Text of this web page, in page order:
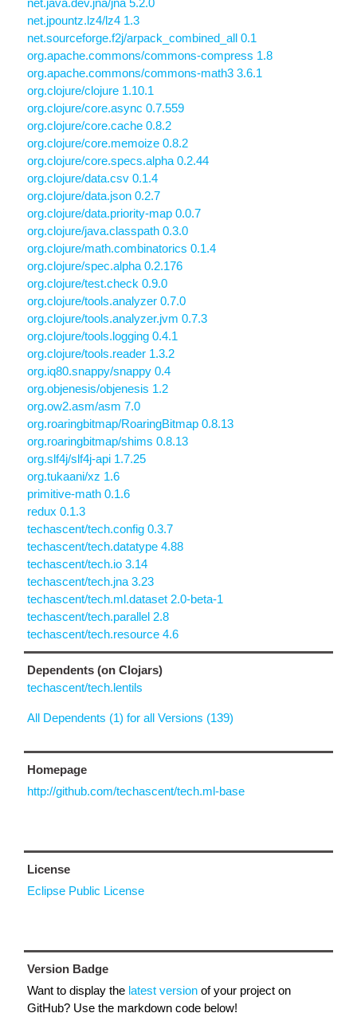
net.java.dev.jna/jna 5.2.0
net.jpountz.lz4/lz4 1.3
net.sourceforge.f2j/arpack_combined_all 0.1
org.apache.commons/commons-compress 1.8
org.apache.commons/commons-math3 3.6.1
org.clojure/clojure 1.10.1
org.clojure/core.async 0.7.559
org.clojure/core.cache 0.8.2
org.clojure/core.memoize 0.8.2
org.clojure/core.specs.alpha 0.2.44
org.clojure/data.csv 0.1.4
org.clojure/data.json 0.2.7
org.clojure/data.priority-map 0.0.7
org.clojure/java.classpath 0.3.0
org.clojure/math.combinatorics 0.1.4
org.clojure/spec.alpha 0.2.176
org.clojure/test.check 0.9.0
org.clojure/tools.analyzer 0.7.0
org.clojure/tools.analyzer.jvm 0.7.3
org.clojure/tools.logging 0.4.1
org.clojure/tools.reader 1.3.2
org.iq80.snappy/snappy 0.4
org.objenesis/objenesis 1.2
org.ow2.asm/asm 7.0
org.roaringbitmap/RoaringBitmap 0.8.13
org.roaringbitmap/shims 0.8.13
org.slf4j/slf4j-api 1.7.25
org.tukaani/xz 1.6
primitive-math 0.1.6
redux 0.1.3
techascent/tech.config 0.3.7
techascent/tech.datatype 4.88
techascent/tech.io 3.14
techascent/tech.jna 3.23
techascent/tech.ml.dataset 2.0-beta-1
techascent/tech.parallel 2.8
techascent/tech.resource 4.6
Dependents (on Clojars)
techascent/tech.lentils
All Dependents (1) for all Versions (139)
Homepage
http://github.com/techascent/tech.ml-base
License
Eclipse Public License
Version Badge
Want to display the latest version of your project on
GitHub? Use the markdown code below!